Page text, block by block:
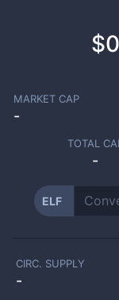
MARKET CAP
-
TOTAL
-
ELF
CIRC. SUPPLY
-